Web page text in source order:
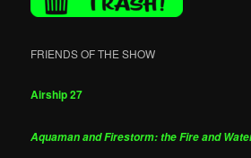
FRIENDS OF THE SHOW
Airship 27
Aquaman and Firestorm: the Fire and